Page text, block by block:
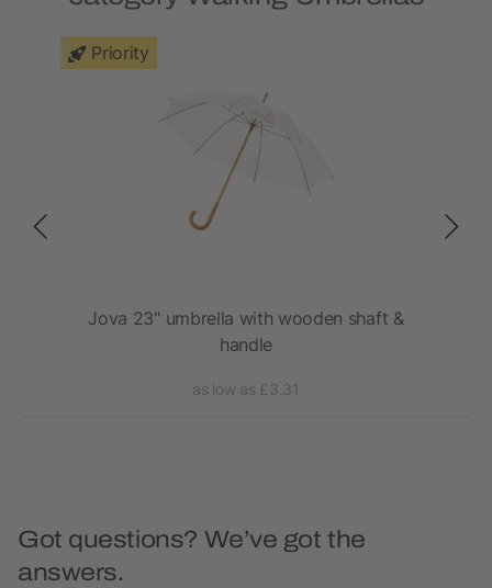
Priority
Jova 23" umbrella with wooden shaft &
handle
as low as £3.31
Got questions? We’ve got the
answers.